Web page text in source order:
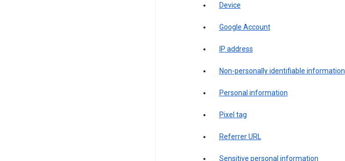
Device
Google Account
IP address
Non-personally identifiable information
Personal information
Pixel tag
Referrer URL
Sensitive personal information